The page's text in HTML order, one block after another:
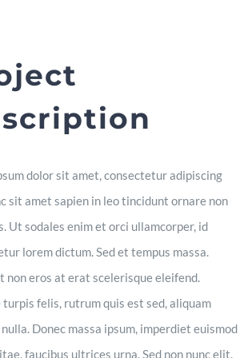
dolor sit amet, consectetur adipiscing
sit amet sapien in leo tincidunt ornare non
Ut sodales enim et orci ullamcorper, id
lorem dictum. Sed et tempus massa.
non eros at erat scelerisque eleifend.
turpis felis, rutrum quis est sed, aliquam
Donec massa ipsum, imperdiet euismod
faucibus ultrices urna. Sed non nunc elit.